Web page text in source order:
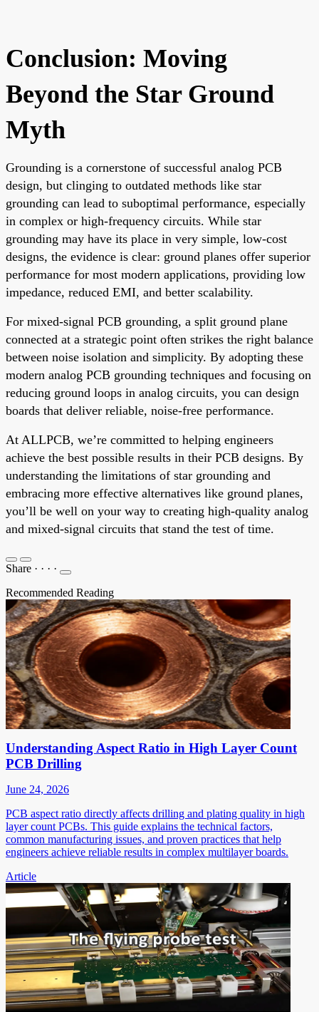
Conclusion: Moving
Beyond the Star Ground
Myth
Grounding is a cornerstone of successful analog PCB
design, but clinging to outdated methods like star
grounding can lead to suboptimal performance, especially
in complex or high-frequency circuits. While star
grounding may have its place in very simple, low-cost
designs, the evidence is clear: ground planes offer superior
performance for most modern applications, providing low
impedance, reduced EMI, and better scalability.
For mixed-signal PCB grounding, a split ground plane
connected at a strategic point often strikes the right balance
between noise isolation and simplicity. By adopting these
modern analog PCB grounding techniques and focusing on
reducing ground loops in analog circuits, you can design
boards that deliver reliable, noise-free performance.
At ALLPCB, we’re committed to helping engineers
achieve the best possible results in their PCB designs. By
understanding the limitations of star grounding and
embracing more effective alternatives like ground planes,
you’ll be well on your way to creating high-quality analog
and mixed-signal circuits that stand the test of time.
Share · · · ·
Recommended Reading
Understanding Aspect Ratio in High Layer Count
PCB Drilling
June 24, 2026
PCB aspect ratio directly affects drilling and plating quality in high
layer count PCBs. This guide explains the technical factors,
common manufacturing issues, and proven practices that help
engineers achieve reliable results in complex multilayer boards.
Article